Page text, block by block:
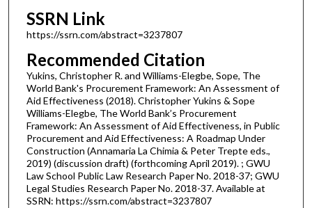
SSRN Link
https://ssrn.com/abstract=3237807
Recommended Citation
Yukins, Christopher R. and Williams-Elegbe, Sope, The
World Bank's Procurement Framework: An Assessment of
Aid Effectiveness (2018). Christopher Yukins & Sope
Williams-Elegbe, The World Bank’s Procurement
Framework: An Assessment of Aid Effectiveness, in Public
Procurement and Aid Effectiveness: A Roadmap Under
Construction (Annamaria La Chimia & Peter Trepte eds.,
2019) (discussion draft) (forthcoming April 2019). ; GWU
Law School Public Law Research Paper No. 2018-37; GWU
Legal Studies Research Paper No. 2018-37. Available at
SSRN: https://ssrn.com/abstract=3237807